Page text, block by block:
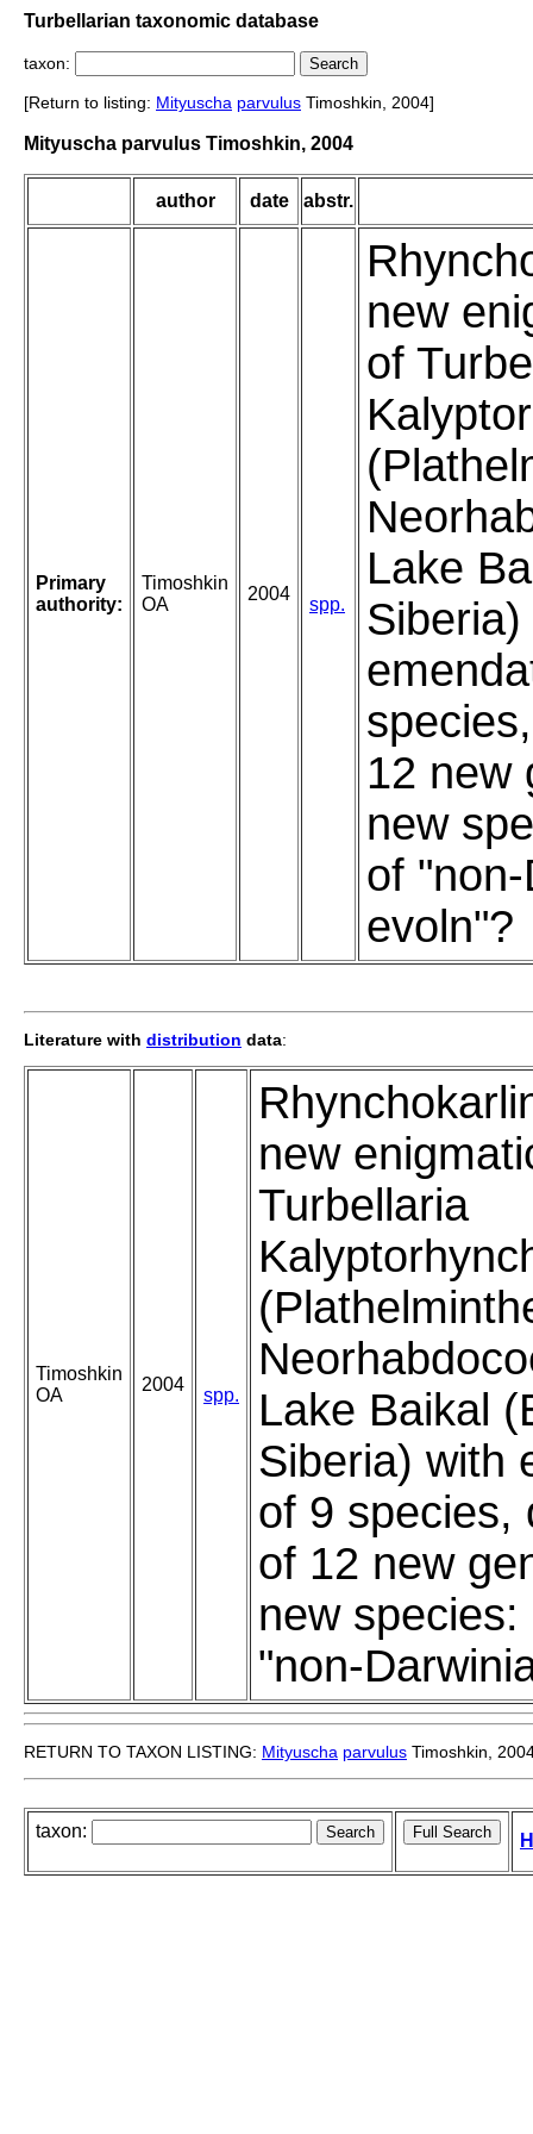
Turbellarian taxonomic database
taxon:
[Return to listing: Mityuscha parvulus Timoshkin, 2004]
Mityuscha parvulus Timoshkin, 2004
author date abstr.
Primary
authority:
Timoshkin
OA
2004
spp.
new
of
Lake
Siberia)
12 new
new
of
evoln"?
Literature with distribution data:
Timoshkin
OA
2004
spp.
new
Turbellaria
Lake Baikal
Siberia) with
of 9 species,
of 12 new
new
"non-
RETURN TO TAXON LISTING: Mityuscha parvulus Timoshkin,
taxon: